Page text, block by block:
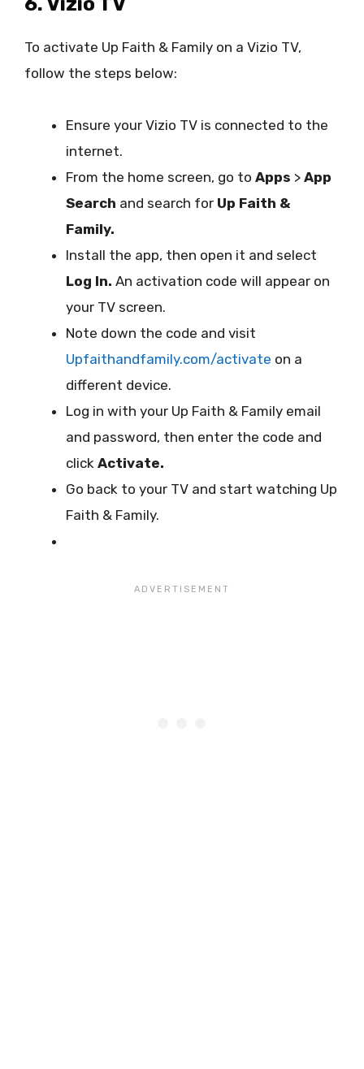
To activate Up Faith & Family on a Vizio TV,
follow the steps below:
Ensure your Vizio TV is connected to the
internet.
From the home screen, go to Apps > App
Search and search for Up Faith &
Family.
Install the app, then open it and select
Log In. An activation code will appear on
your TV screen.
Note down the code and visit
Upfaithandfamily.com/activate on a
different device.
Log in with your Up Faith & Family email
and password, then enter the code and
click Activate.
Go back to your TV and start watching Up
Faith & Family.